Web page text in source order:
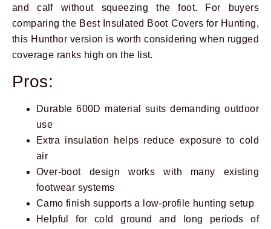
and calf without squeezing the foot. For buyers
comparing the Best Insulated Boot Covers for Hunting,
this Hunthor version is worth considering when rugged
coverage ranks high on the list.
Pros:
Durable 600D material suits demanding outdoor
use
Extra insulation helps reduce exposure to cold
air
Over-boot design works with many existing
footwear systems
Camo finish supports a low-profile hunting setup
Helpful for cold ground and long periods of